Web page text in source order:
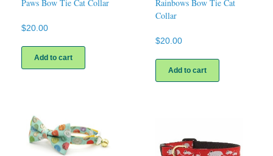
Paws Bow Tie Cat Collar
$20.00
Add to cart
Rainbows Bow Tie Cat
Collar
$20.00
Add to cart